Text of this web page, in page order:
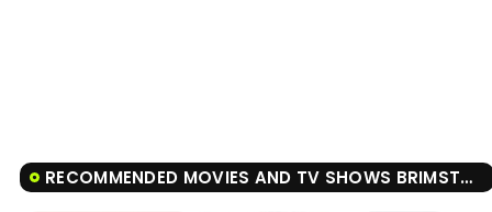
RECOMMENDED MOVIES AND TV SHOWS BRIMSTONE